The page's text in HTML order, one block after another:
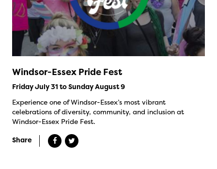
Windsor-Essex Pride Fest
Friday July 31 to Sunday August 9
Experience one of Windsor-Essex’s most vibrant
celebrations of diversity, community, and inclusion at
Windsor-Essex Pride Fest.
Share